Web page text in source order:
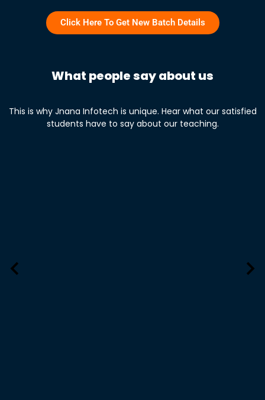
Click Here To Get New Batch Details
What people say about us
This is why Jnana Infotech is unique. Hear what our satisfied
students have to say about our teaching.